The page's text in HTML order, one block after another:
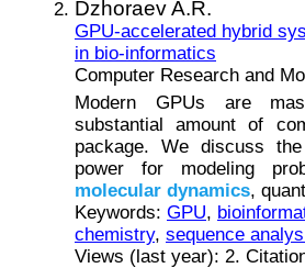
Dzhoraev A.R.
GPU-accelerated hybrid
in bio-informatics
Computer Research and
Modern GPUs are
substantial amount of
package. We discuss
power for modeling
molecular dynamics,
Keywords: GPU,
chemistry, sequence
Views (last year): 2.